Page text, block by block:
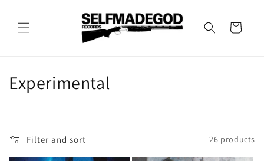
Cart
C
Experimental
Filter and sort 26 products